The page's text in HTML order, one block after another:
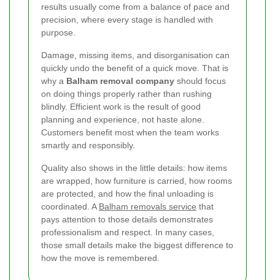
results usually come from a balance of pace and
precision, where every stage is handled with
purpose.
Damage, missing items, and disorganisation can
quickly undo the benefit of a quick move. That is
why a Balham removal company should focus
on doing things properly rather than rushing
blindly. Efficient work is the result of good
planning and experience, not haste alone.
Customers benefit most when the team works
smartly and responsibly.
Quality also shows in the little details: how items
are wrapped, how furniture is carried, how rooms
are protected, and how the final unloading is
coordinated. A Balham removals service that
pays attention to those details demonstrates
professionalism and respect. In many cases,
those small details make the biggest difference to
how the move is remembered.